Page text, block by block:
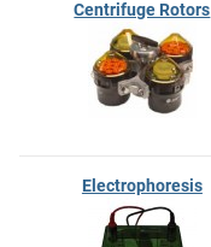
Centrifuge Rotors
Electrophoresis